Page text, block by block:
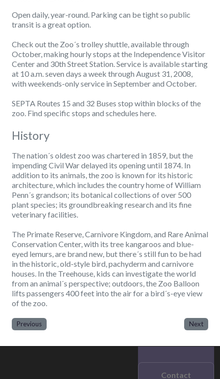
Open daily, year-round. Parking can be tight so public
transit is a great option.
Check out the Zoo´s trolley shuttle, available through
October, making hourly stops at the Independence Visitor
Center and 30th Street Station. Service is available starting
at 10 a.m. seven days a week through August 31, 2008,
with weekends-only service in September and October.
SEPTA Routes 15 and 32 Buses stop within blocks of the
zoo. Find specific stops and schedules here.
History
The nation´s oldest zoo was chartered in 1859, but the
impending Civil War delayed its opening until 1874. In
addition to its animals, the zoo is known for its historic
architecture, which includes the country home of William
Penn´s grandson; its botanical collections of over 500
plant species; its groundbreaking research and its fine
veterinary facilities.
The Primate Reserve, Carnivore Kingdom, and Rare Animal
Conservation Center, with its tree kangaroos and blue-
eyed lemurs, are brand new, but there´s still fun to be had
in the historic, old-style bird, pachyderm and carnivore
houses. In the Treehouse, kids can investigate the world
from an animal´s perspective; outdoors, the Zoo Balloon
lifts passengers 400 feet into the air for a bird´s-eye view
of the zoo.
Previous Next
Contact